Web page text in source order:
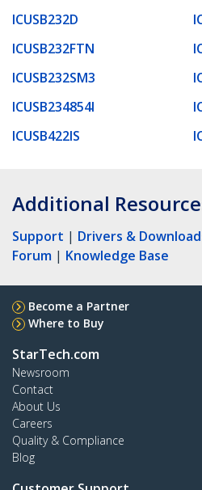
ICUSB232D
ICUSB232FTN
ICUSB232SM3
ICUSB234854I
ICUSB422IS
Additional
Support | Drivers &
Forum | Knowledge Base
Become a Partner
Where to Buy
StarTech.com
Newsroom
Contact
About Us
Careers
Quality & Compliance
Blog